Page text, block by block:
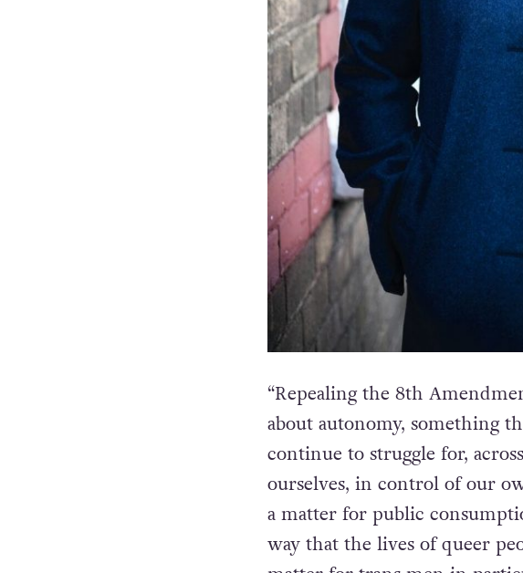
“Repealing the 8th
about autonomy, something
continue to struggle for,
ourselves, in control of our